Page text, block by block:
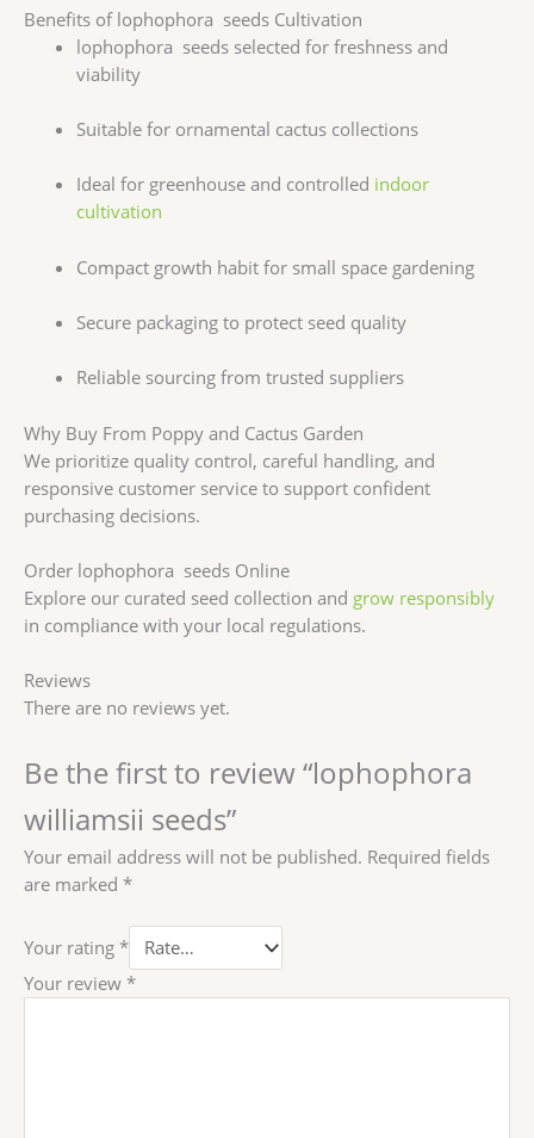
Benefits of lophophora seeds Cultivation
lophophora seeds selected for freshness and
viability
Suitable for ornamental cactus collections
Ideal for greenhouse and controlled indoor
cultivation
Compact growth habit for small space gardening
Secure packaging to protect seed quality
Reliable sourcing from trusted suppliers
Why Buy From Poppy and Cactus Garden
We prioritize quality control, careful handling, and
responsive customer service to support confident
purchasing decisions.
Order lophophora seeds Online
Explore our curated seed collection and grow responsibly
in compliance with your local regulations.
Reviews
There are no reviews yet.
Be the first to review “lophophora
williamsii seeds”
Your email address will not be published. Required fields
are marked *
Your rating *
Your review *